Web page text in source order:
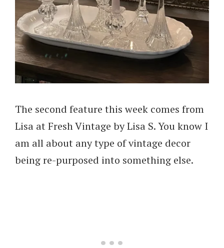
The second feature this week comes from
Lisa at Fresh Vintage by Lisa S. You know I
am all about any type of vintage decor
being re-purposed into something else.